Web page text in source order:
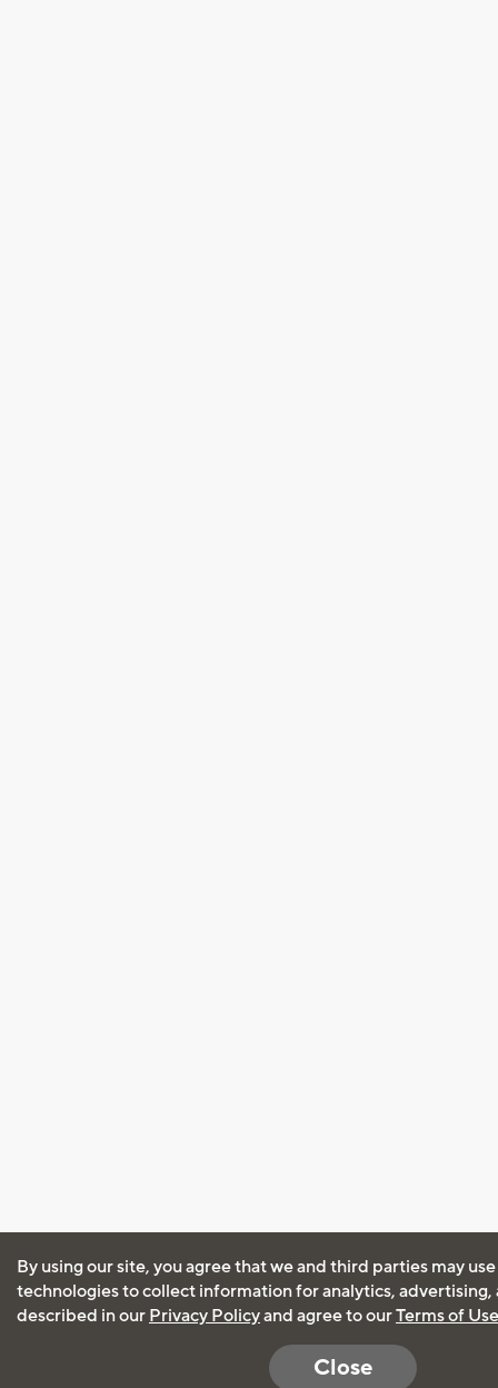
By using our site, you agree that we and third parties may
technologies to collect information for analytics, advertising,
described in our Privacy Policyand agree to ourTerms of Use
Close